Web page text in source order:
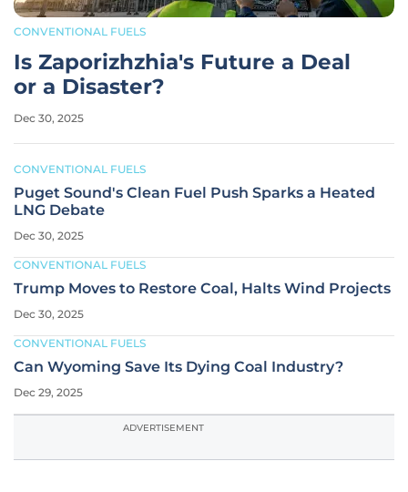
CONVENTIONAL FUELS
Is Zaporizhzhia's Future a Deal
or a Disaster?
Dec 30, 2025
CONVENTIONAL FUELS
Puget Sound's Clean Fuel Push Sparks a Heated
LNG Debate
Dec 30, 2025
CONVENTIONAL FUELS
Trump Moves to Restore Coal, Halts Wind Projects
Dec 30, 2025
CONVENTIONAL FUELS
Can Wyoming Save Its Dying Coal Industry?
Dec 29, 2025
ADVERTISEMENT